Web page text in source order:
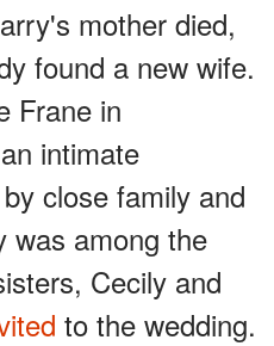
mother died,
found a new wife.
Frane in
intimate
close family and
was among the
Cecily and
to the wedding.